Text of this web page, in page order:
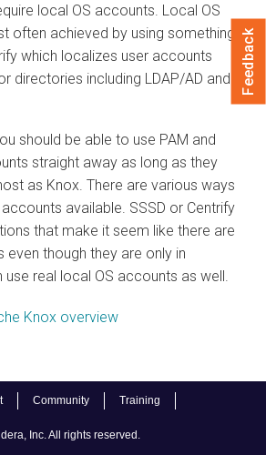
Community
Training
Inc. All rights reserved.
local OS accounts. Local OS
often achieved by using something
which localizes user accounts
directories including LDAP/AD and
should be able to use PAM and
straight away as long as they
as Knox. There are various ways
available. SSSD or Centrify
that make it seem like there are
even though they are only in
use real local OS accounts as well.
Knox overview
Feedback